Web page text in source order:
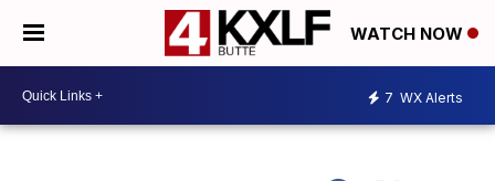
WATCH NOW
7 WX Alerts